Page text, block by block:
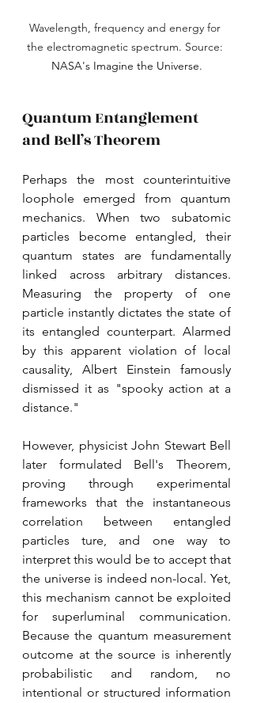
Wavelength, frequency and energy for
the electromagnetic spectrum. Source:
NASA's Imagine the Universe.
Quantum Entanglement
and Bell’s Theorem
Perhaps the most counterintuitive
loophole emerged from quantum
mechanics. When two subatomic
particles become entangled, their
quantum states are fundamentally
linked across arbitrary distances.
Measuring the property of one
particle instantly dictates the state of
its entangled counterpart. Alarmed
by this apparent violation of local
causality, Albert Einstein famously
dismissed it as "spooky action at a
distance."
However, physicist John Stewart Bell
later formulated Bell's Theorem,
proving through experimental
frameworks that the instantaneous
correlation between entangled
particles ture, and one way to
interpret this would be to accept that
the universe is indeed non-local. Yet,
this mechanism cannot be exploited
for superluminal communication.
Because the quantum measurement
outcome at the source is inherently
probabilistic and random, no
intentional or structured information